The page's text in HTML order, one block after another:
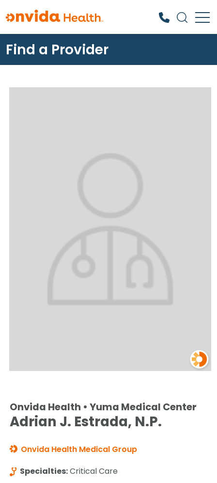
What can we help you find?
Find a Provider
Onvida Health • Yuma Medical Center
Adrian J. Estrada, N.P.
Onvida Health Medical Group
Specialties:Critical Care